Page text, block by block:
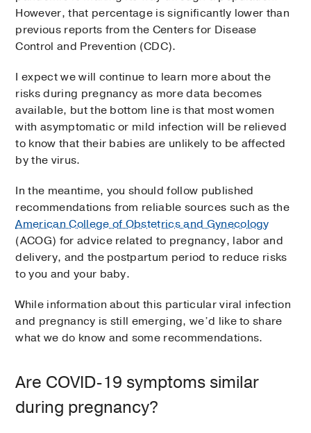
However, that percentage is significantly lower than
previous reports from the Centers for Disease
Control and Prevention (CDC).
I expect we will continue to learn more about the
risks during pregnancy as more data becomes
available, but the bottom line is that most women
with asymptomatic or mild infection will be relieved
to know that their babies are unlikely to be affected
by the virus.
In the meantime, you should follow published
recommendations from reliable sources such as the
American College of Obstetrics and Gynecology
(ACOG) for advice related to pregnancy, labor and
delivery, and the postpartum period to reduce risks
to you and your baby.
While information about this particular viral infection
and pregnancy is still emerging, we’d like to share
what we do know and some recommendations.
Are COVID-19 symptoms similar
during pregnancy?